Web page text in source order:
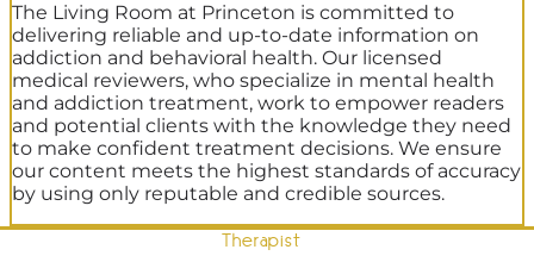
The Living Room at Princeton is committed to
delivering reliable and up-to-date information on
addiction and behavioral health. Our licensed
medical reviewers, who specialize in mental health
and addiction treatment, work to empower readers
and potential clients with the knowledge they need
to make confident treatment decisions. We ensure
our content meets the highest standards of accuracy
by using only reputable and credible sources.
Therapist